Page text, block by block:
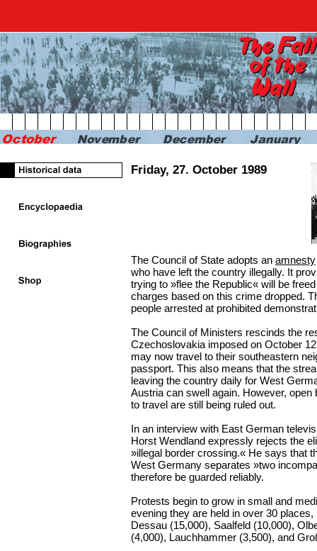
Friday, 27. October 1989
The Council of State adopts an amnesty
who have left the country illegally. It
trying to »flee the Republic« will be
charges based on this crime dropped.
people arrested at prohibited
The Council of Ministers rescinds the
Czechoslovakia imposed on October
may now travel to their southeastern
passport. This also means that the
leaving the country daily for West
Austria can swell again. However, open
to travel are still being ruled out.
In an interview with East German
Horst Wendland expressly rejects the
»illegal border crossing.« He says that
West Germany separates »two
therefore be guarded reliably.
Protests begin to grow in small and
evening they are held in over 30
Dessau (15,000), Saalfeld (10,000),
(4,000), Lauchhammer (3,500), and